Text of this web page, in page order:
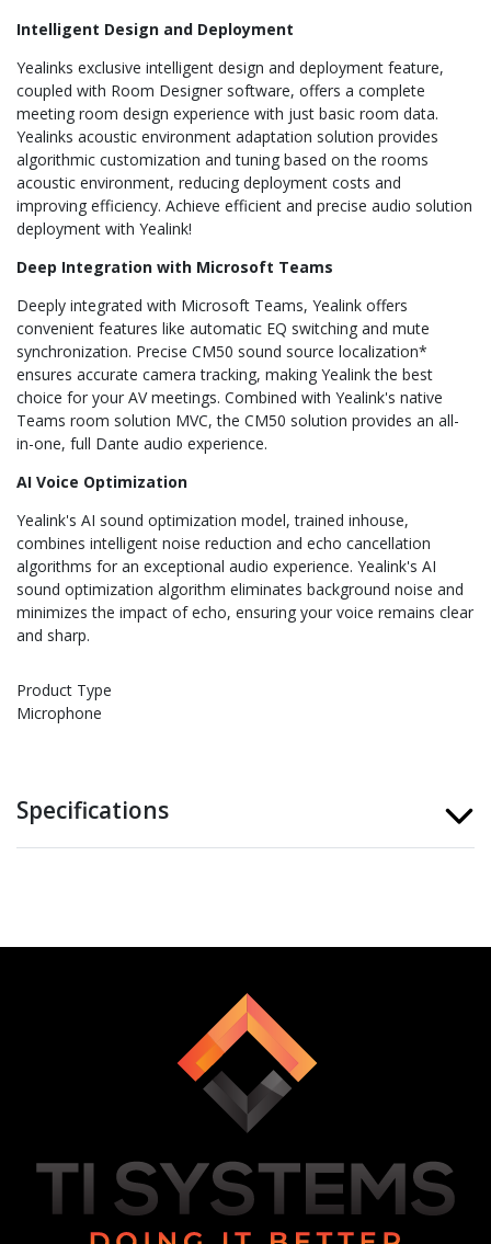
Intelligent Design and Deployment
Yealinks exclusive intelligent design and deployment feature,
coupled with Room Designer software, offers a complete
meeting room design experience with just basic room data.
Yealinks acoustic environment adaptation solution provides
algorithmic customization and tuning based on the rooms
acoustic environment, reducing deployment costs and
improving efficiency. Achieve efficient and precise audio solution
deployment with Yealink!
Deep Integration with Microsoft Teams
Deeply integrated with Microsoft Teams, Yealink offers
convenient features like automatic EQ switching and mute
synchronization. Precise CM50 sound source localization*
ensures accurate camera tracking, making Yealink the best
choice for your AV meetings. Combined with Yealink's native
Teams room solution MVC, the CM50 solution provides an all-
in-one, full Dante audio experience.
AI Voice Optimization
Yealink's AI sound optimization model, trained inhouse,
combines intelligent noise reduction and echo cancellation
algorithms for an exceptional audio experience. Yealink's AI
sound optimization algorithm eliminates background noise and
minimizes the impact of echo, ensuring your voice remains clear
and sharp.
Product Type
Microphone
Specifications